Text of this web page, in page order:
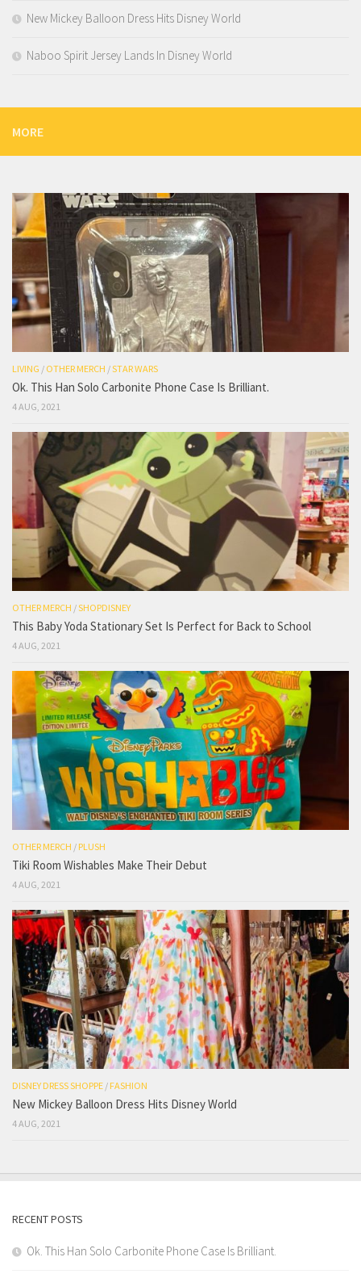
New Mickey Balloon Dress Hits Disney World
Naboo Spirit Jersey Lands In Disney World
MORE
LIVING / OTHER MERCH /STAR WARS
Ok. This Han Solo Carbonite Phone Case Is Brilliant.
4 AUG, 2021
OTHER MERCH /SHOPDISNEY
This Baby Yoda Stationary Set Is Perfect for Back to School
4 AUG, 2021
OTHER MERCH / PLUSH
Tiki Room Wishables Make Their Debut
4 AUG, 2021
DISNEY DRESS SHOPPE / FASHION
New Mickey Balloon Dress Hits Disney World
4 AUG, 2021
RECENT POSTS
Ok. This Han Solo Carbonite Phone Case Is Brilliant.